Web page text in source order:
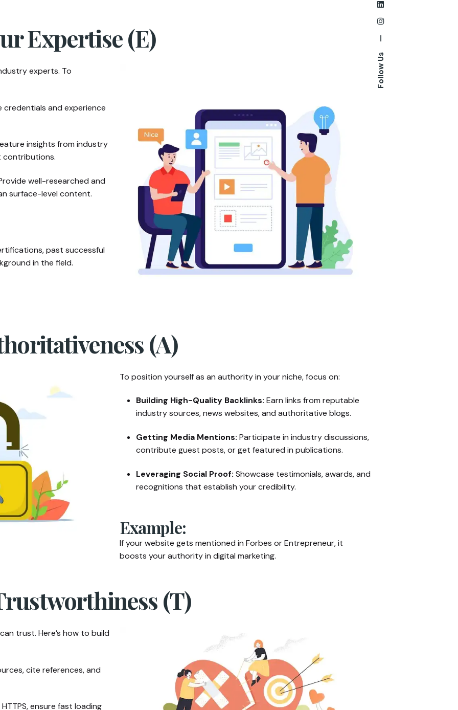
Follow Us
Expertise (E)
experts. To
credentials and experience
insights from industry
contributions.
well-researched and
surface-level content.
past successful
in the field.
(A)
To position yourself as an authority in your niche, focus on:
Building High-Quality Backlinks: Earn links from reputable
industry sources, news websites, and authoritative blogs.
Getting Media Mentions: Participate in industry discussions,
contribute guest posts, or get featured in publications.
Leveraging Social Proof: Showcase testimonials, awards, and
recognitions that establish your credibility.
Example:
If your website gets mentioned in Forbes or Entrepreneur, it
boosts your authority in digital marketing.
(T)
trust. Here’s how to build
cite references, and
HTTPS, ensure fast loading